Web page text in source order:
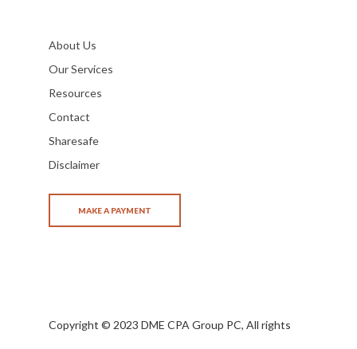
About Us
Our Services
Resources
Contact
Sharesafe
Disclaimer
Copyright © 2023 DME CPA Group PC, All rights